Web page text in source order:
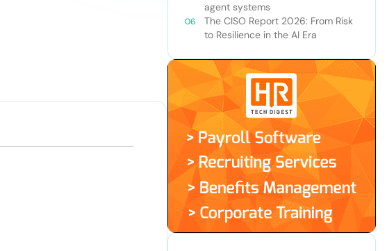
agent systems
The CISO Report 2026: From Risk
to Resilience in the AI Era